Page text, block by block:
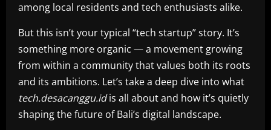
among local residents and tech enthusiasts alike.
But this isn’t your typical “tech startup” story. It’s
something more organic — a movement growing
from within a community that values both its roots
and its ambitions. Let’s take a deep dive into what
tech.desacanggu.idis all about and how it’s quietly
shaping the future of Bali’s digital landscape.